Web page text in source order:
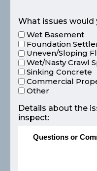
What issues would
Wet Basement
Foundation
Uneven/Sloping
Wet/Nasty Crawl
Sinking Concrete
Commercial
Other
Details about the
inspect: